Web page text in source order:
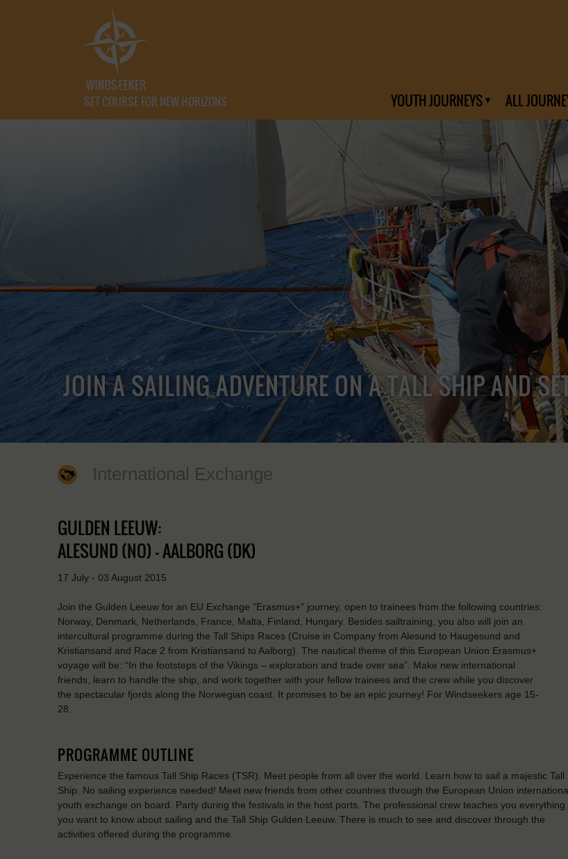
SET COURSE FOR NEW HORIZONS YOUTH JOURNEYS ALL
JOIN A SAILING ADVENTURE ON A TALL SHIP AND
International Exchange
GULDEN LEEUW:
ALESUND (NO) - AALBORG (DK)
17 July - 03 August 2015
Join the Gulden Leeuw for an EU Exchange “Erasmus+” journey, open to trainees from the following countries:
Norway, Denmark, Netherlands, France, Malta, Finland, Hungary. Besides sailtraining, you also will join an
intercultural programme during the Tall Ships Races (Cruise in Company from Alesund to Haugesund and
Kristiansand and Race 2 from Kristiansand to Aalborg). The nautical theme of this European Union Erasmus+
voyage will be: “In the footsteps of the Vikings – exploration and trade over sea”. Make new international
friends, learn to handle the ship, and work together with your fellow trainees and the crew while you discover
the spectacular fjords along the Norwegian coast. It promises to be an epic journey! For Windseekers age 15-
28.
PROGRAMME OUTLINE
Experience the famous Tall Ship Races (TSR). Meet people from all over the world. Learn how to sail a majestic Tall
Ship. No sailing experience needed! Meet new friends from other countries through the European Union
youth exchange on board. Party during the festivals in the host ports. The professional crew teaches you everything
you want to know about sailing and the Tall Ship Gulden Leeuw. There is much to see and discover through the
activities offered during the programme.